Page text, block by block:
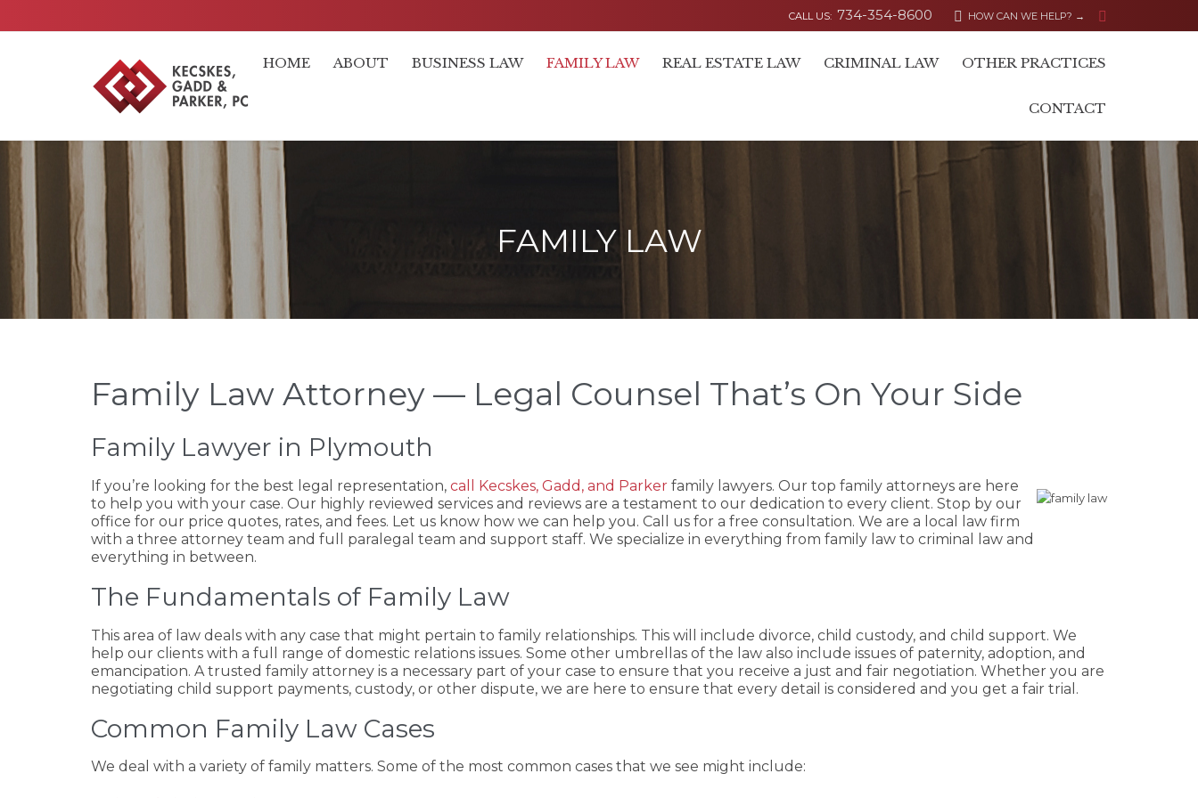
CALL US: 734-354-8600  HOW CAN WE HELP? → 
HOME ABOUT BUSINESS LAW FAMILY LAW REAL ESTATE LAW CRIMINAL LAW OTHER PRACTICES
CONTACT
FAMILY LAW
Family Law Attorney — Legal Counsel That’s On Your Side
Family Lawyer in Plymouth
If you’re looking for the best legal representation, call Kecskes, Gadd, and Parker family lawyers. Our top family attorneys are here
to help you with your case. Our highly reviewed services and reviews are a testament to our dedication to every client. Stop by our
office for our price quotes, rates, and fees. Let us know how we can help you. Call us for a free consultation. We are a local law firm
with a three attorney team and full paralegal team and support staff. We specialize in everything from family law to criminal law and
everything in between.
The Fundamentals of Family Law
This area of law deals with any case that might pertain to family relationships. This will include divorce, child custody, and child support. We
help our clients with a full range of domestic relations issues. Some other umbrellas of the law also include issues of paternity, adoption, and
emancipation. A trusted family attorney is a necessary part of your case to ensure that you receive a just and fair negotiation. Whether you are
negotiating child support payments, custody, or other dispute, we are here to ensure that every detail is considered and you get a fair trial.
Common Family Law Cases
We deal with a variety of family matters. Some of the most common cases that we see might include: